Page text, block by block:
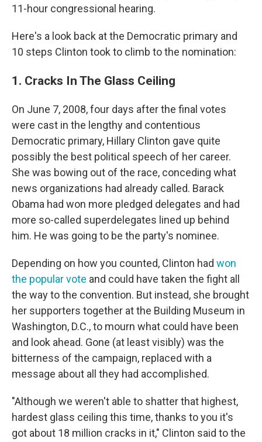
11-hour congressional hearing.
Here's a look back at the Democratic primary and
10 steps Clinton took to climb to the nomination:
1. Cracks In The Glass Ceiling
On June 7, 2008, four days after the final votes
were cast in the lengthy and contentious
Democratic primary, Hillary Clinton gave quite
possibly the best political speech of her career.
She was bowing out of the race, conceding what
news organizations had already called. Barack
Obama had won more pledged delegates and had
more so-called superdelegates lined up behind
him. He was going to be the party's nominee.
Depending on how you counted, Clinton had won
the popular vote and could have taken the fight all
the way to the convention. But instead, she brought
her supporters together at the Building Museum in
Washington, D.C., to mourn what could have been
and look ahead. Gone (at least visibly) was the
bitterness of the campaign, replaced with a
message about all they had accomplished.
"Although we weren't able to shatter that highest,
hardest glass ceiling this time, thanks to you it's
got about 18 million cracks in it," Clinton said to the